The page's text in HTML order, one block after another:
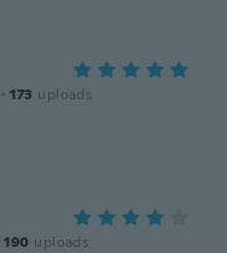
· 173 uploads
190 uploads